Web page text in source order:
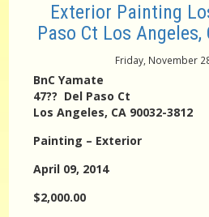
Exterior Painting
Paso Ct Los Angeles,
Friday, November
BnC Yamate
47?? Del Paso Ct
Los Angeles, CA 90032-3812
Painting – Exterior
April 09, 2014
$2,000.00